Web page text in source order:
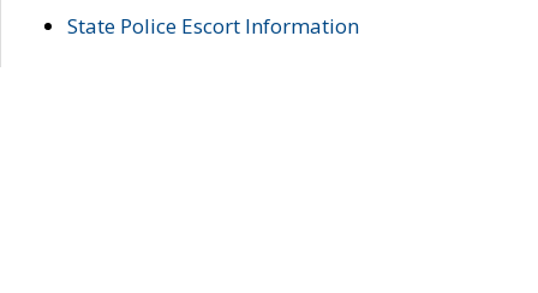
State Police Escort Information